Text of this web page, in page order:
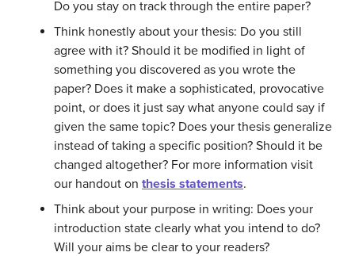
Do you stay on track through the entire paper?
Think honestly about your thesis: Do you still
agree with it? Should it be modified in light of
something you discovered as you wrote the
paper? Does it make a sophisticated, provocative
point, or does it just say what anyone could say if
given the same topic? Does your thesis generalize
instead of taking a specific position? Should it be
changed altogether? For more information visit
our handout on thesis statements.
Think about your purpose in writing: Does your
introduction state clearly what you intend to do?
Will your aims be clear to your readers?